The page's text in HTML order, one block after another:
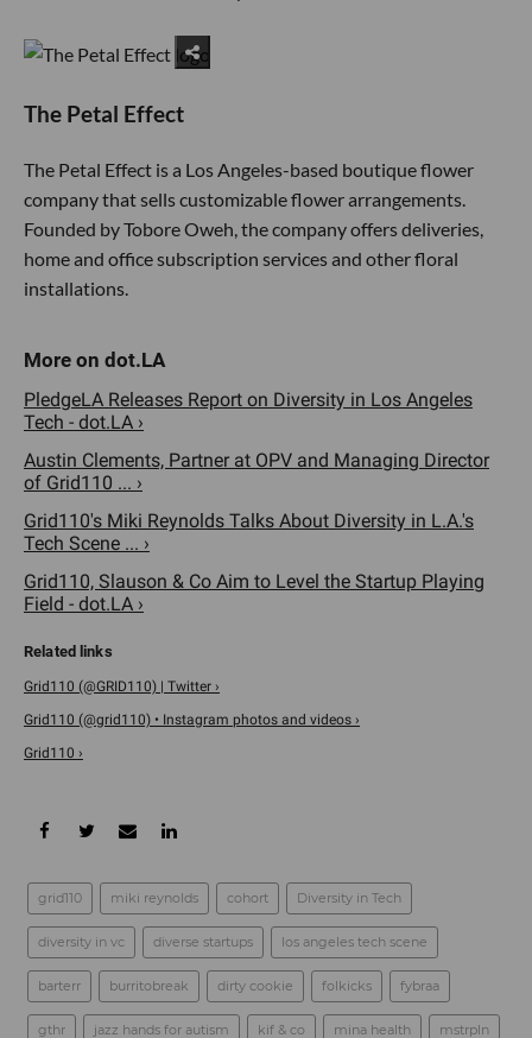
The Petal Effect
The Petal Effect is a Los Angeles-based boutique flower
company that sells customizable flower arrangements.
Founded by Tobore Oweh, the company offers deliveries,
home and office subscription services and other floral
installations.
PledgeLA Releases Report on Diversity in Los Angeles
Tech - dot.LA ›
Austin Clements, Partner at OPV and Managing Director
of Grid110 ... ›
Grid110's Miki Reynolds Talks About Diversity in L.A.'s
Tech Scene ... ›
Grid110, Slauson & Co Aim to Level the Startup Playing
Field - dot.LA ›
Grid110 (@GRID110) | Twitter ›
Grid110 (@grid110) • Instagram photos and videos ›
Grid110 ›
grid110 miki reynolds cohort Diversity in Tech
diversity in vc diverse startups los angeles tech scene
barterr burritobreak dirty cookie folkicks fybraa
gthr jazz hands for autism kif & co mina health mstrpln